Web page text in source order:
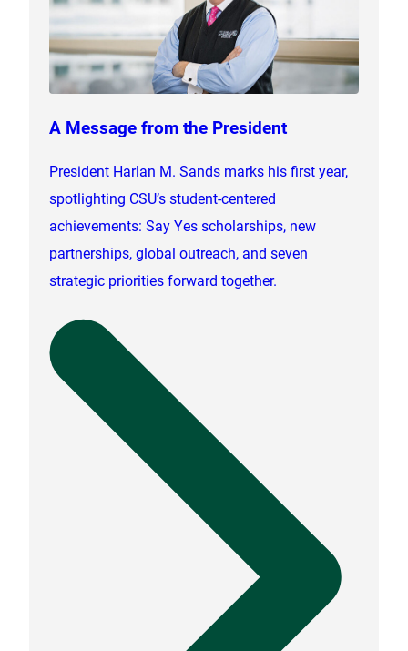
A Message from the President
President Harlan M. Sands marks his first year,
spotlighting CSU’s student-centered
achievements: Say Yes scholarships, new
partnerships, global outreach, and seven
strategic priorities forward together.